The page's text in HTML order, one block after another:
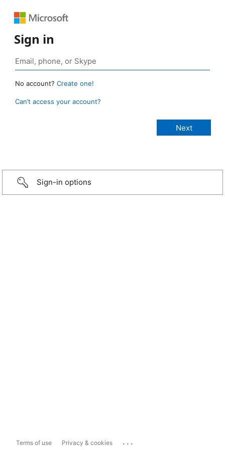
Sign in
No account? Create one!
Can’t access your account?
Sign-in options
Terms of use Privacy & cookies ...